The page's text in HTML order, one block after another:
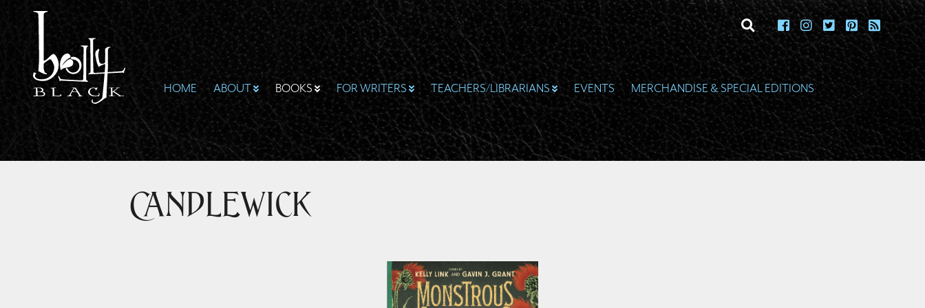
HOME ABOUT BOOKS FOR WRITERS TEACHERS/LIBRARIANS EVENTS MERCHANDISE & SPECIAL EDITIONS
toggle search
Candlewick